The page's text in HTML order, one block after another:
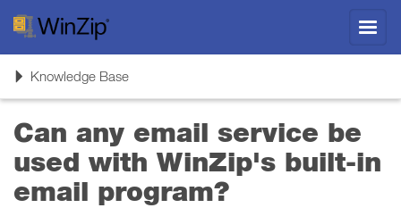
ToggleKnowledge Base
Can any email service be
used with WinZip's built-in
email program?